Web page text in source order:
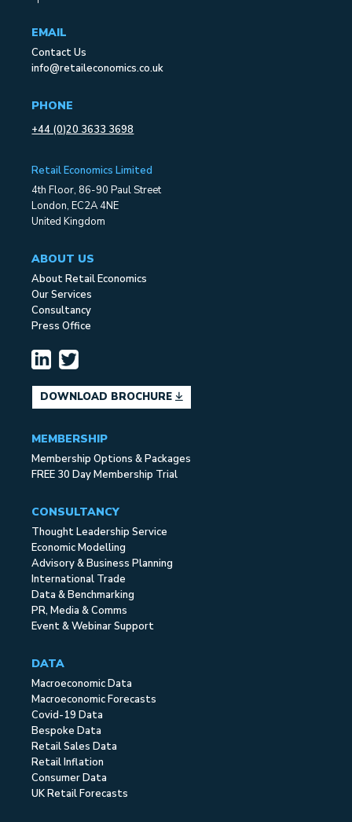
EMAIL
Contact Us
info@retaileconomics.co.uk
PHONE
+44 (0)20 3633 3698
Retail Economics Limited
4th Floor, 86-90 Paul Street
London, EC2A 4NE
United Kingdom
ABOUT US
About Retail Economics
Our Services
Consultancy
Press Office
DOWNLOAD BROCHURE
MEMBERSHIP
Membership Options & Packages
FREE 30 Day Membership Trial
CONSULTANCY
Thought Leadership Service
Economic Modelling
Advisory & Business Planning
International Trade
Data & Benchmarking
PR, Media & Comms
Event & Webinar Support
DATA
Macroeconomic Data
Macroeconomic Forecasts
Covid-19 Data
Bespoke Data
Retail Sales Data
Retail Inflation
Consumer Data
UK Retail Forecasts